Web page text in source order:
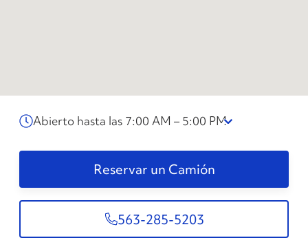
Abierto hasta las 7:00 AM – 5:00 PM
Reservar un Camión
563-285-5203